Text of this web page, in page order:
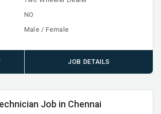
NO
Male / Female
JOB DETAILS
Job in Chennai